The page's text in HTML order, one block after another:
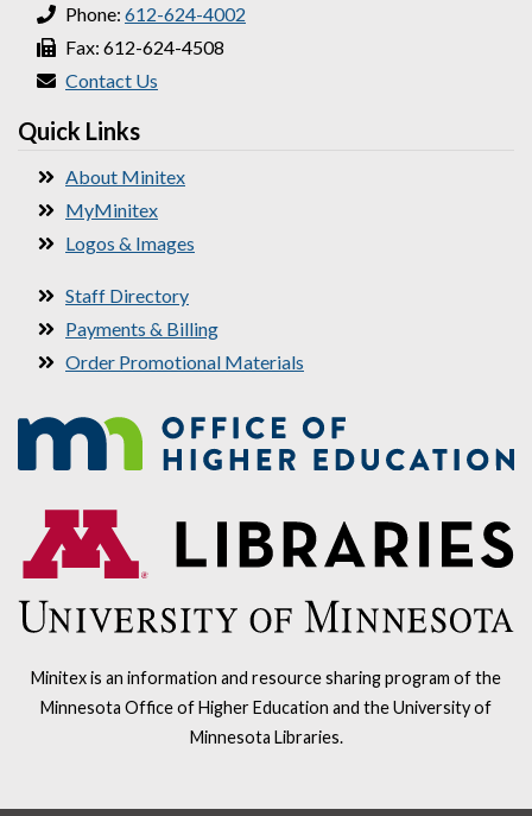
Phone: 612-624-4002
Fax: 612-624-4508
Contact Us
Quick Links
About Minitex
MyMinitex
Logos & Images
Staff Directory
Payments & Billing
Order Promotional Materials
Minitex is an information and resource sharing program of the
Minnesota Office of Higher Education and the University of
Minnesota Libraries.